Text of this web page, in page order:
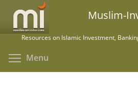
main
Muslim-
Resources on Islamic Investment,
Menu